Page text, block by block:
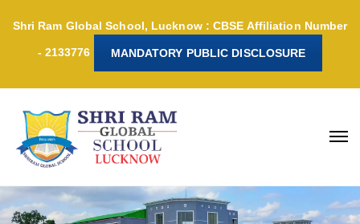
Shri Ram Global School, Lucknow : CBSE Affiliation Number
- 2133776 MANDATORY PUBLIC DISCLOSURE